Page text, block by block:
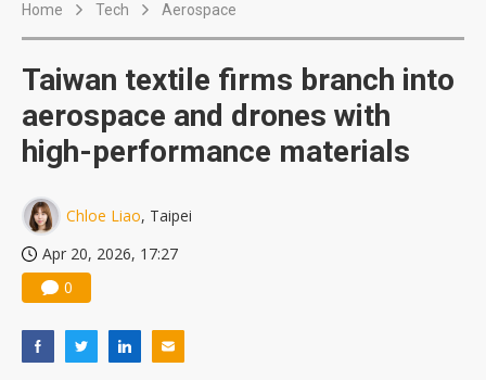
Home Tech Aerospace
Taiwan textile firms branch into
aerospace and drones with
high-performance materials
Chloe Liao, Taipei
Apr 20, 2026, 17:27
0